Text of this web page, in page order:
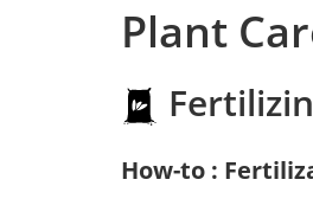
Plant
How-to :